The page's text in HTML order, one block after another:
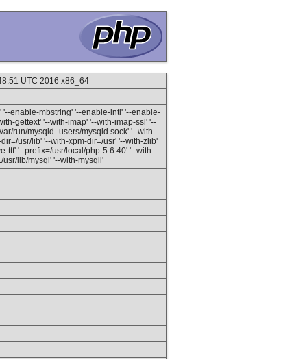
UTC 2016 x86_64
enable-mbstring' '--enable-intl' '--enable-
gettext' '--with-imap' '--with-imap-ssl' '--
run/mysqld_users/mysqld.sock' '--with-
usr/lib' '--with-xpm-dir=/usr' '--with-zlib'
ttf' '--prefix=/usr/local/php-5.6.40' '--with-
usr/lib/mysql' '--with-mysqli'